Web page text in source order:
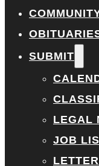
SUBMIT
LEGAL
JOB